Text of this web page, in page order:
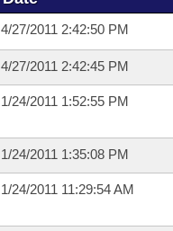
4/27/2011 2:42:50 PM
4/27/2011 2:42:45 PM
1/24/2011 1:52:55 PM
1/24/2011 1:35:08 PM
1/24/2011 11:29:54 AM